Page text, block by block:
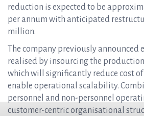
reduction is expected to be
per annum with anticipated
million.
The company previously announced
realised by insourcing the
which will significantly reduce cost
enable operational scalability.
personnel and non-personnel
customer-centric organisational